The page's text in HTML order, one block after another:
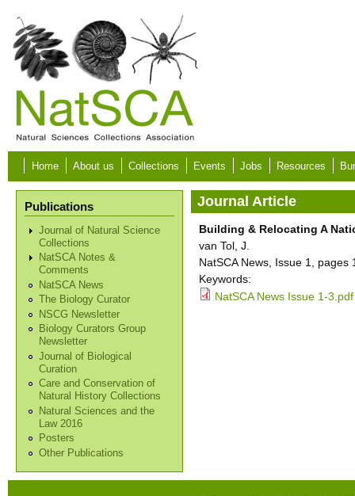
Skip to main content
Home About us Collections Events Jobs Resources
Publications
Journal of Natural Science
Collections
NatSCA Notes &
Comments
NatSCA News
The Biology Curator
NSCG Newsletter
Biology Curators Group
Newsletter
Journal of Biological
Curation
Care and Conservation of
Natural History Collections
Natural Sciences and the
Law 2016
Posters
Other Publications
Journal Article
Building & Relocating A
van Tol, J.
NatSCA News, Issue 1, pages
Keywords:
NatSCA News Issue 1-3.pdf